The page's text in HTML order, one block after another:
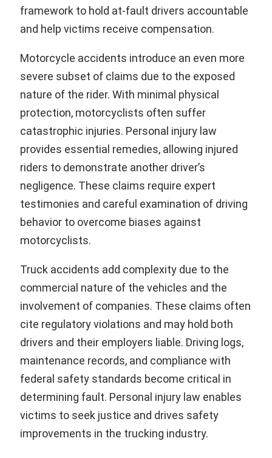
framework to hold at-fault drivers accountable
and help victims receive compensation.
Motorcycle accidents introduce an even more
severe subset of claims due to the exposed
nature of the rider. With minimal physical
protection, motorcyclists often suffer
catastrophic injuries. Personal injury law
provides essential remedies, allowing injured
riders to demonstrate another driver’s
negligence. These claims require expert
testimonies and careful examination of driving
behavior to overcome biases against
motorcyclists.
Truck accidents add complexity due to the
commercial nature of the vehicles and the
involvement of companies. These claims often
cite regulatory violations and may hold both
drivers and their employers liable. Driving logs,
maintenance records, and compliance with
federal safety standards become critical in
determining fault. Personal injury law enables
victims to seek justice and drives safety
improvements in the trucking industry.